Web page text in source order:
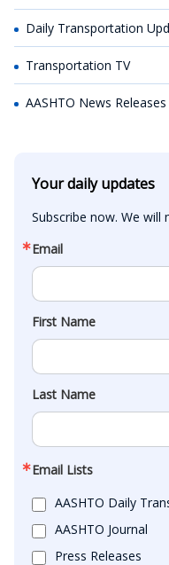
Daily Transportation
Transportation TV
AASHTO News Releases
Your daily updates
Subscribe now. We will
Email
First Name
Last Name
Email Lists
AASHTO Daily
AASHTO Journal
Press Releases